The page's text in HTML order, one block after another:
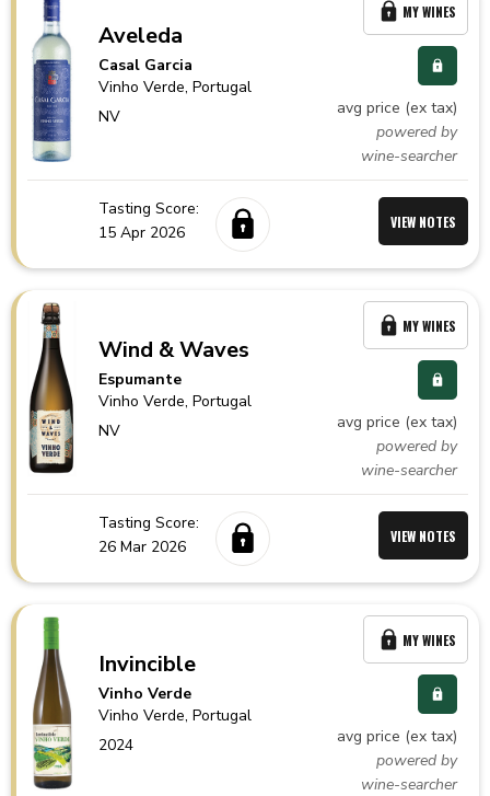
Aveleda
Casal Garcia
Vinho Verde,Portugal
NV
avg price (ex tax)
powered by
wine-searcher
MY WINES
Tasting Score:
15 Apr 2026
VIEW NOTES
Wind & Waves
Espumante
Vinho Verde,Portugal
NV
avg price (ex tax)
powered by
wine-searcher
MY WINES
Tasting Score:
26 Mar 2026
VIEW NOTES
Invincible
Vinho Verde
Vinho Verde,Portugal
2024
avg price (ex tax)
powered by
wine-searcher
MY WINES